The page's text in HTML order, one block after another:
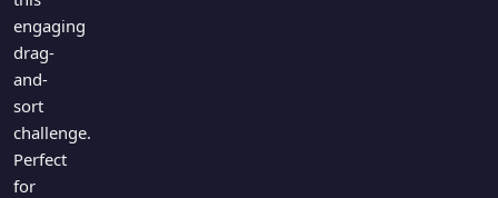
engaging
drag-
and-
sort
challenge.
Perfect
for